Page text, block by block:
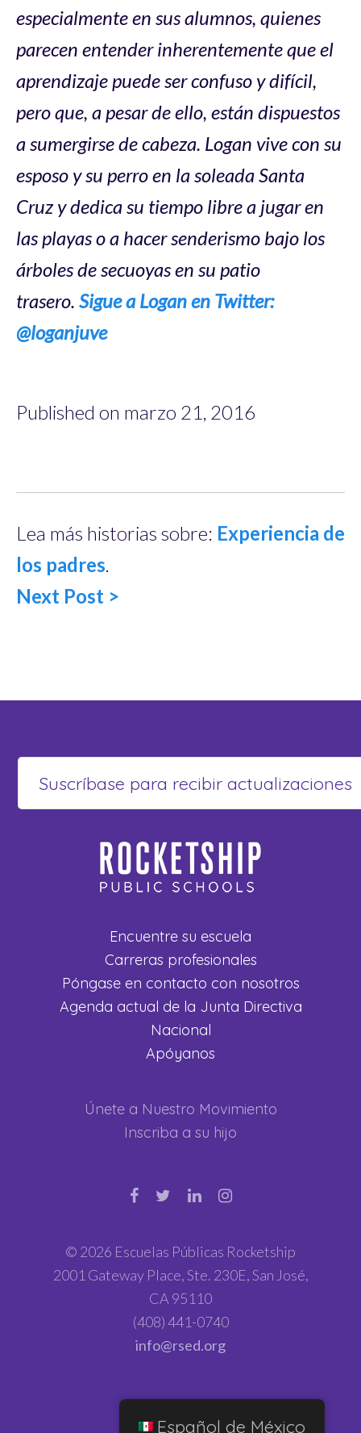
especialmente en sus alumnos, quienes
parecen entender inherentemente que el
aprendizaje puede ser confuso y difícil,
pero que, a pesar de ello, están dispuestos
a sumergirse de cabeza. Logan vive con su
esposo y su perro en la soleada Santa
Cruz y dedica su tiempo libre a jugar en
las playas o a hacer senderismo bajo los
árboles de secuoyas en su patio
trasero. Sigue a Logan en Twitter:
@loganjuve
Published on marzo 21, 2016
Lea más historias sobre: Experiencia de
los padres
Next Post >
Encuentre su escuela
Carreras profesionales
Póngase en contacto con nosotros
Agenda actual de la Junta Directiva
Nacional
Apóyanos
Únete a Nuestro Movimiento
Inscriba a su hijo
© 2026 Escuelas Públicas Rocketship
2001 Gateway Place, Ste. 230E, San José,
CA 95110
(408) 441-0740
info@rsed.org
Español de México